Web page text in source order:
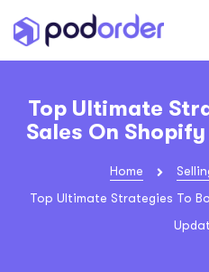
Top Ultimate
Sales On
Home
Top Ultimate Strategies To